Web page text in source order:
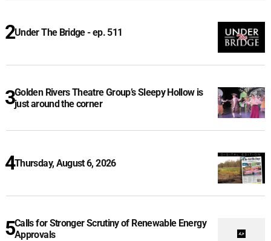
Under The Bridge - ep. 511
Golden Rivers Theatre Group’s Sleepy Hollow is
just around the corner
Thursday, August 6, 2026
Calls for Stronger Scrutiny of Renewable Energy
Approvals